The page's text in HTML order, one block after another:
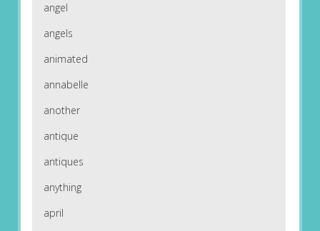
angel
angels
animated
annabelle
another
antique
antiques
anything
april